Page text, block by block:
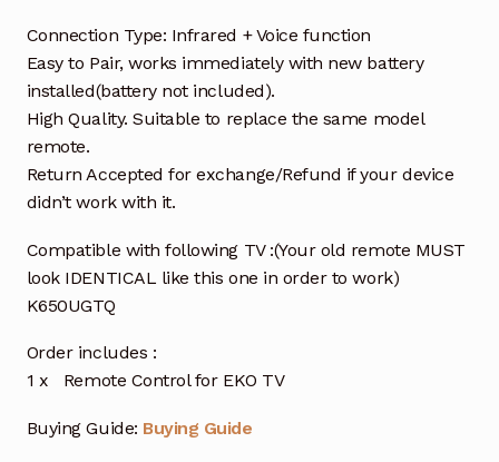
Connection Type: Infrared + Voice function
Easy to Pair, works immediately with new battery
installed(battery not included).
High Quality. Suitable to replace the same model
remote.
Return Accepted for exchange/Refund if your device
didn’t work with it.
Compatible with following TV :(Your old remote MUST
look IDENTICAL like this one in order to work)
K650UGTQ
Order includes :
1 x Remote Control for EKO TV
Buying Guide: Buying Guide